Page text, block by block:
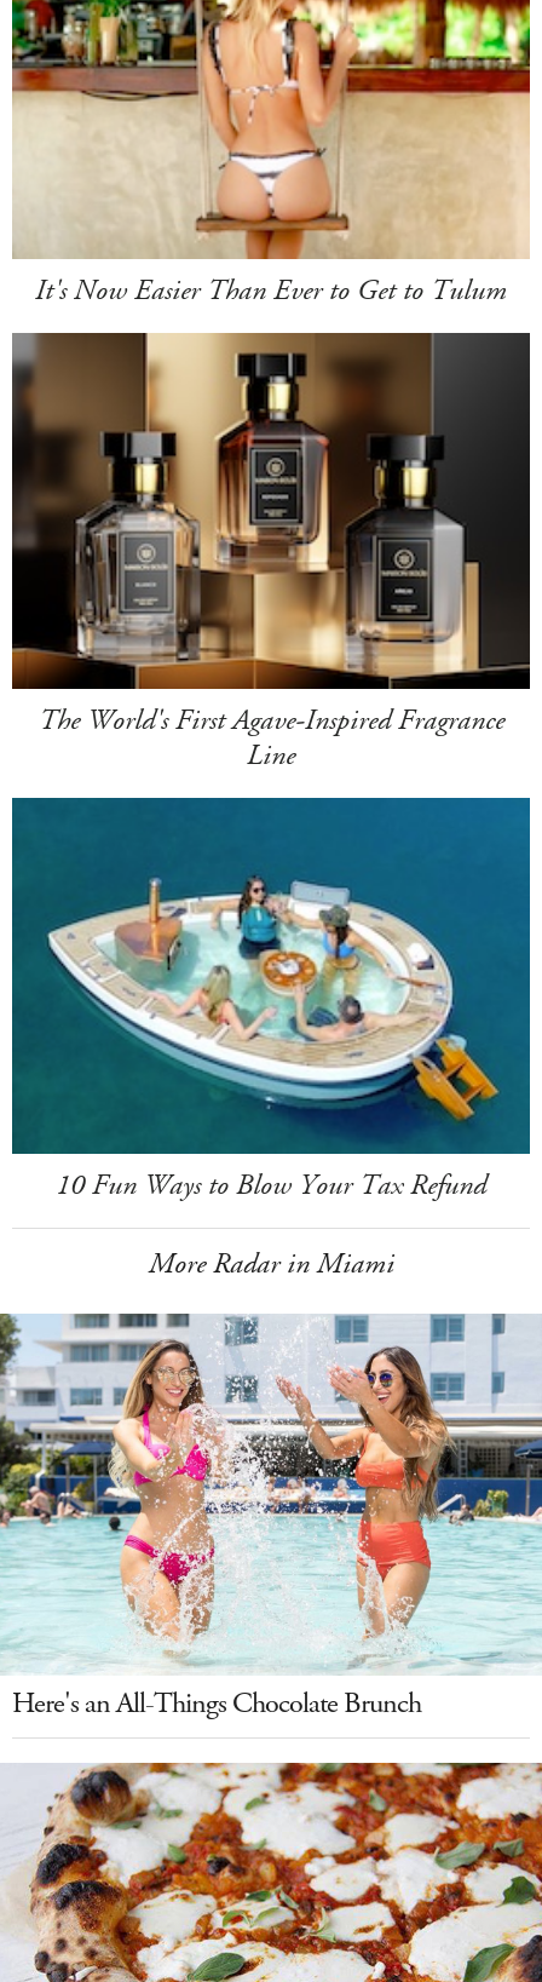
It's Now Easier Than Ever to Get to Tulum
The World's First Agave-Inspired Fragrance
Line
10 Fun Ways to Blow Your Tax Refund
More Radar in Miami
Here's an All-Things Chocolate Brunch